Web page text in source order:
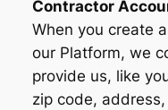
Contractor
When you create
our Platform, we
provide us, like
zip code,